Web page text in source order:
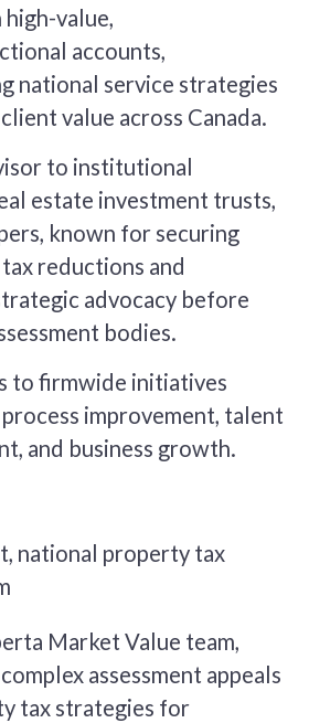
high-value,
accounts,
national service strategies
value across Canada.
to institutional
estate investment trusts,
known for securing
reductions and
advocacy before
bodies.
to firmwide initiatives
improvement, talent
and business growth.
national property tax
Market Value team,
assessment appeals
tax strategies for